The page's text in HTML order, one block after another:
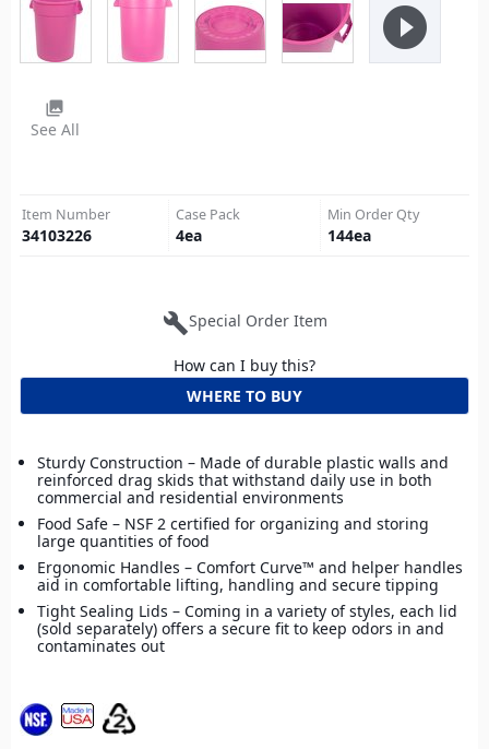
play_circle_filled
photo_library
See All
Item Number
34103226
Case Pack
4ea
Min Order Qty
144ea
buildSpecial Order Item
How can I buy this?
WHERE TO BUY
Sturdy Construction – Made of durable plastic walls and
reinforced drag skids that withstand daily use in both
commercial and residential environments
Food Safe – NSF 2 certified for organizing and storing
large quantities of food
Ergonomic Handles – Comfort Curve™ and helper handles
aid in comfortable lifting, handling and secure tipping
Tight Sealing Lids – Coming in a variety of styles, each lid
(sold separately) offers a secure fit to keep odors in and
contaminates out